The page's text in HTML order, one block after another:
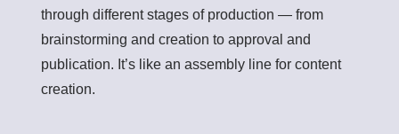
through different stages of production — from
brainstorming and creation to approval and
publication. It’s like an assembly line for content
creation.